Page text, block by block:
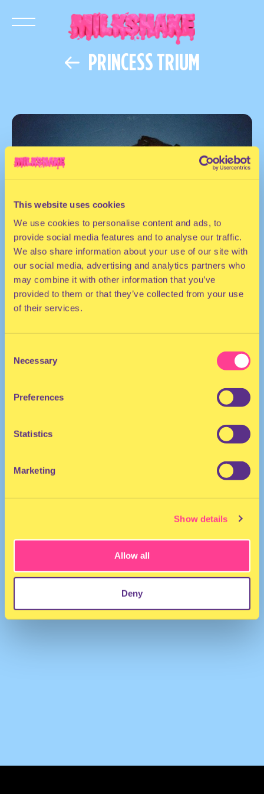
This website uses cookies
We use cookies to personalise content and ads, to
provide social media features and to analyse our traffic.
We also share information about your use of our site with
our social media, advertising and analytics partners who
may combine it with other information that you’ve
provided to them or that they’ve collected from your use
of their services.
Selection
Necessary
Preferences
Statistics
Marketing
Show details
Allow all
Deny
PRINCESS TRIUM
DJ | United Kingdom